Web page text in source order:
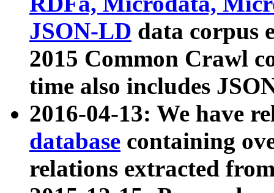
JSON-LD data corpus
2015 Common Crawl
time also includes
2016-04-13: We have
database containing
relations extracted